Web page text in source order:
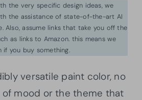
the very specific design ideas, we
the assistance of state-of-the-art AI
Also, assume links that take you off the
as links to Amazon. this means we
if you buy something.
versatile paint color, no
mood or the theme that